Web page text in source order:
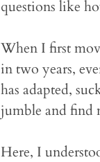
questions like
When I first
in two years,
has adapted,
jumble and find
Here, I